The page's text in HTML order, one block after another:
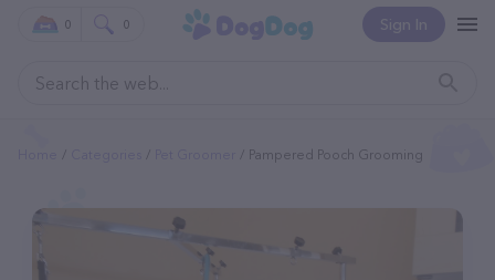
Sign In
0 0
Pampered Pooch Grooming